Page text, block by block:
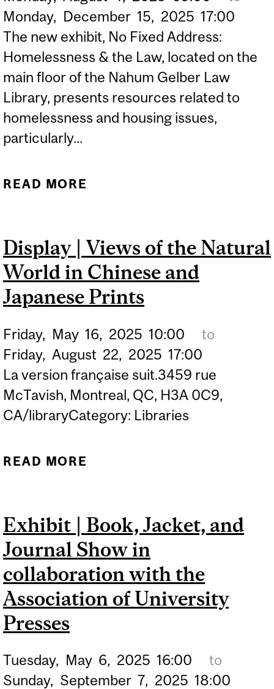
Monday, December 15, 2025 17:00
The new exhibit, No Fixed Address:
Homelessness & the Law, located on the
main floor of the Nahum Gelber Law
Library, presents resources related to
homelessness and housing issues,
particularly...
READ MORE
LAW
Display | Views of the Natural
World in Chinese and
Japanese Prints
Friday, May 16, 2025 10:00
to
Friday, August 22, 2025 17:00
La version française suit.3459 rue
McTavish, Montreal, QC, H3A 0C9,
CA/libraryCategory: Libraries
READ MORE
JAPANESE PRINTS
Exhibit | Book, Jacket, and
Journal Show in
collaboration with the
Association of University
Presses
Tuesday, May 6, 2025 16:00
to
Sunday, September 7, 2025 18:00